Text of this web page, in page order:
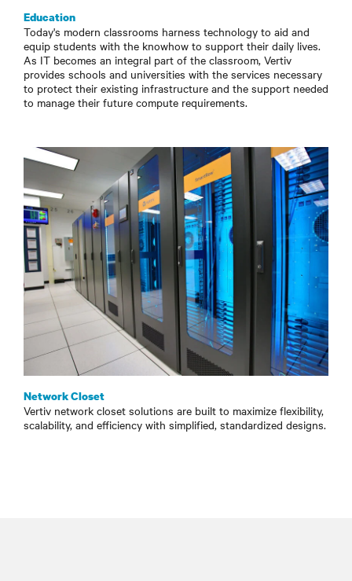
Education
Today's modern classrooms harness technology to aid and
equip students with the knowhow to support their daily lives.
As IT becomes an integral part of the classroom, Vertiv
provides schools and universities with the services necessary
to protect their existing infrastructure and the support needed
to manage their future compute requirements.
Network Closet
Vertiv network closet solutions are built to maximize flexibility,
scalability, and efficiency with simplified, standardized designs.